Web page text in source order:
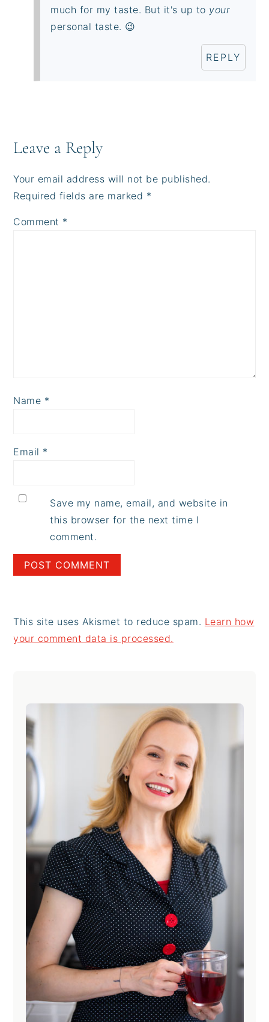
much for my taste. But it's up to your
personal taste. 😉
REPLY
Leave a Reply
Your email address will not be published.
Required fields are marked *
Comment *
Name *
Email *
Save my name, email, and website in
this browser for the next time I
comment.
This site uses Akismet to reduce spam. Learn how
your comment data is processed.
Sidebar